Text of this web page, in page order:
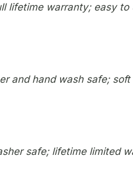
lifetime warranty; easy to
and hand wash safe;
safe; lifetime limited